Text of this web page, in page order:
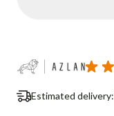
Estimated delivery: